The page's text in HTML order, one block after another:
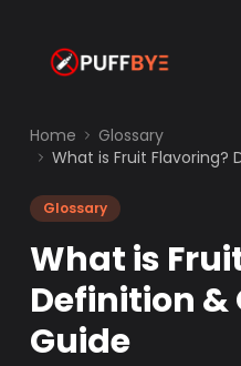
Home
Glossary
What is Fruit
Glossary
What is
Definition
Guide